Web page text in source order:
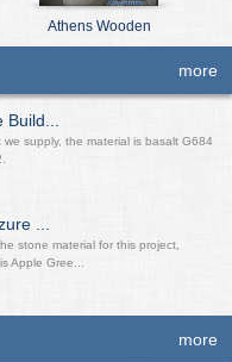
Athens Wooden
more
supply, the material is basalt G684
...
stone material for this project,
Apple Gree...
more